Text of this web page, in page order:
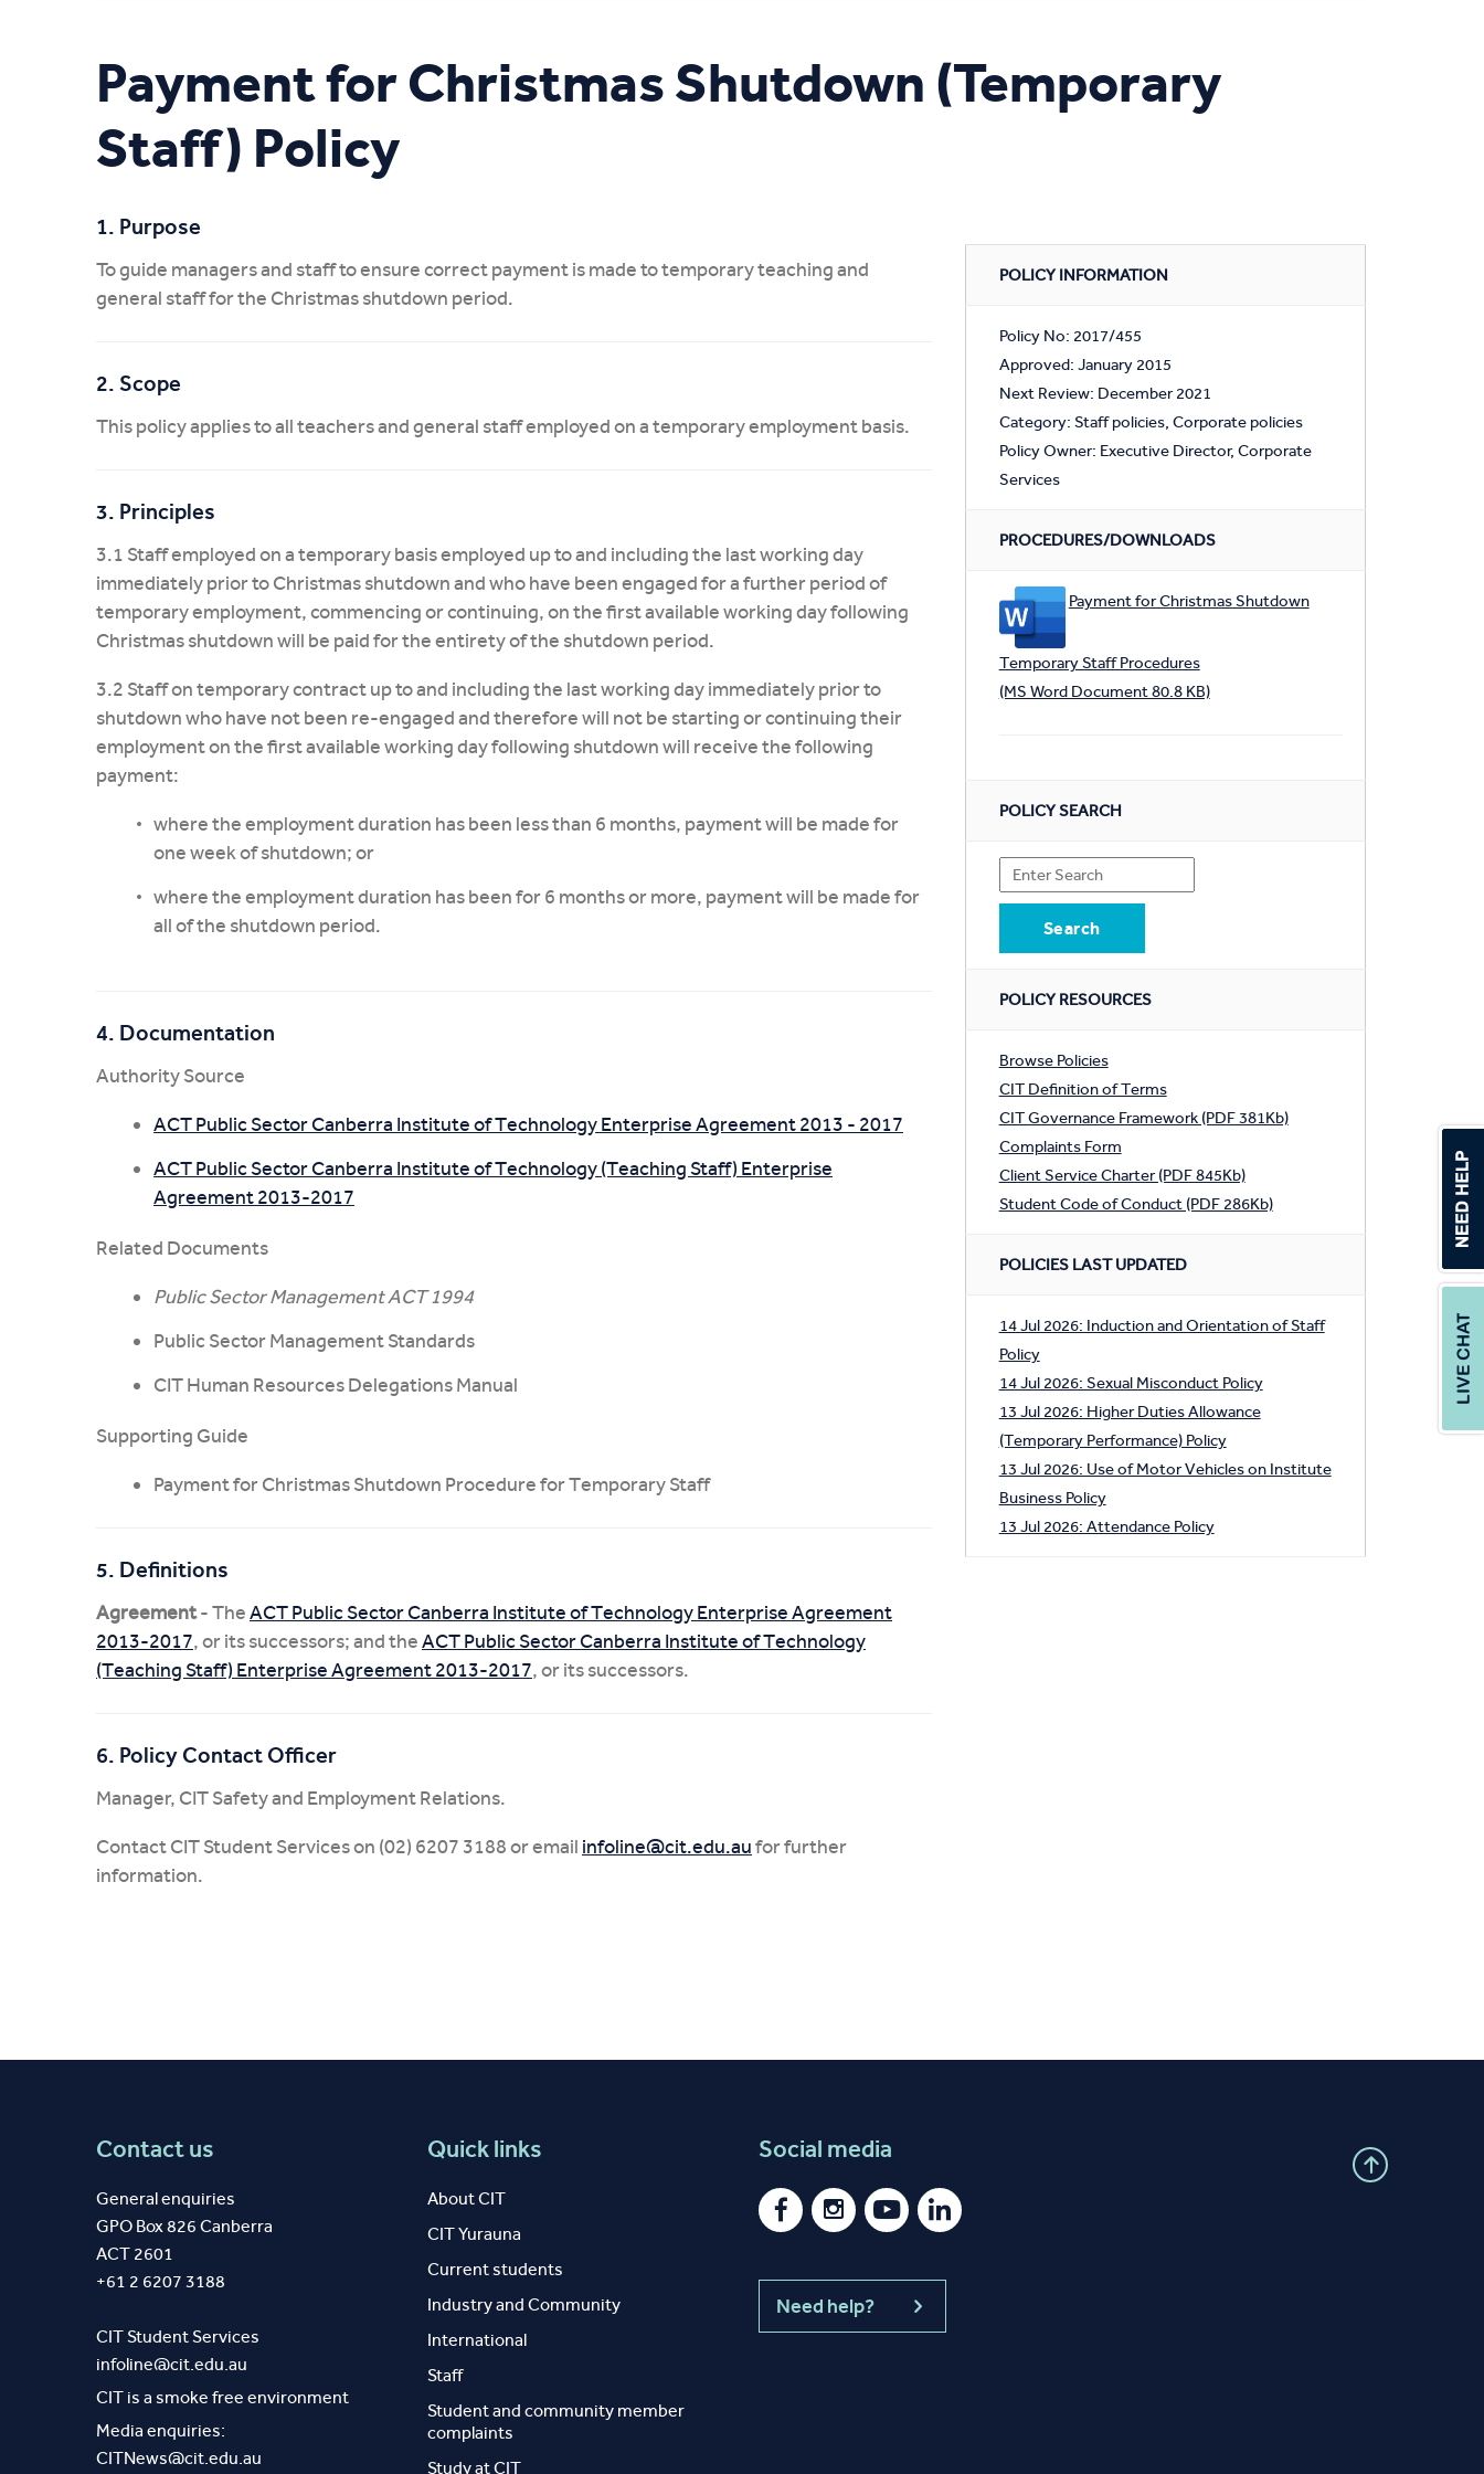
Payment for Christmas Shutdown (Temporary
Staff) Policy
1. Purpose
To guide managers and staff to ensure correct payment is made to temporary teaching and
general staff for the Christmas shutdown period.
2. Scope
This policy applies to all teachers and general staff employed on a temporary employment basis.
3. Principles
3.1 Staff employed on a temporary basis employed up to and including the last working day
immediately prior to Christmas shutdown and who have been engaged for a further period of
temporary employment, commencing or continuing, on the first available working day following
Christmas shutdown will be paid for the entirety of the shutdown period.
3.2 Staff on temporary contract up to and including the last working day immediately prior to
shutdown who have not been re-engaged and therefore will not be starting or continuing their
employment on the first available working day following shutdown will receive the following
payment:
where the employment duration has been less than 6 months, payment will be made for
one week of shutdown; or
where the employment duration has been for 6 months or more, payment will be made for
all of the shutdown period.
4. Documentation
Authority Source
ACT Public Sector Canberra Institute of Technology Enterprise Agreement 2013 - 2017
ACT Public Sector Canberra Institute of Technology (Teaching Staff) Enterprise
Agreement 2013-2017
Related Documents
Public Sector Management ACT 1994
Public Sector Management Standards
CIT Human Resources Delegations Manual
Supporting Guide
Payment for Christmas Shutdown Procedure for Temporary Staff
5. Definitions
Agreement- TheACT Public Sector Canberra Institute of Technology Enterprise Agreement
2013-2017, or its successors; and theACT Public Sector Canberra Institute of Technology
(Teaching Staff) Enterprise Agreement 2013-2017, or its successors.
6. Policy Contact Officer
Manager, CIT Safety and Employment Relations.
Contact CIT Student Services on (02) 6207 3188 or email infoline@cit.edu.aufor further
information.
POLICY INFORMATION
Policy No: 2017/455
Approved: January 2015
Next Review: December 2021
Category: Staff policies, Corporate policies
Policy Owner: Executive Director, Corporate
Services
PROCEDURES/DOWNLOADS
Payment for Christmas Shutdown
Temporary Staff Procedures
(MS Word Document 80.8 KB)
POLICY SEARCH
POLICY RESOURCES
Browse Policies
CIT Definition of Terms
CIT Governance Framework (PDF 381Kb)
Complaints Form
Client Service Charter (PDF 845Kb)
Student Code of Conduct (PDF 286Kb)
POLICIES LAST UPDATED
14 Jul 2026: Induction and Orientation of Staff
Policy
14 Jul 2026: Sexual Misconduct Policy
13 Jul 2026: Higher Duties Allowance
(Temporary Performance) Policy
13 Jul 2026: Use of Motor Vehicles on Institute
Business Policy
13 Jul 2026: Attendance Policy
Contact us
General enquiries
GPO Box 826 Canberra
ACT 2601
+61 2 6207 3188
CIT Student Services
infoline@cit.edu.au
CIT is a smoke free environment
Media enquiries:
CITNews@cit.edu.au
Quick links
About CIT
CIT Yurauna
Current students
Industry and Community
International
Staff
Student and community member
complaints
Study at CIT
Social media
Need help?